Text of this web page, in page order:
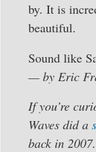
by. It is
beautiful.
Sound like
— by Eric
If you’re
Waves did a
back in 2007.